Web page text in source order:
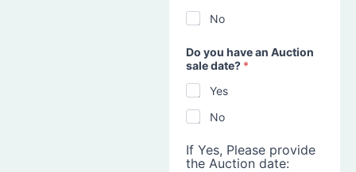
No
Do you have an Auction
sale date? *
Yes
No
If Yes, Please provide
the Auction date: